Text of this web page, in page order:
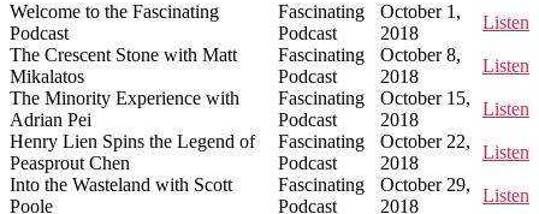
Welcome to the Fascinating
Podcast
Fascinating
Podcast
October 1,
2018
Listen
The Crescent Stone with Matt
Mikalatos
Fascinating
Podcast
October 8,
2018
Listen
The Minority Experience with
Adrian Pei
Fascinating
Podcast
October 15,
2018
Listen
Henry Lien Spins the Legend of
Peasprout Chen
Fascinating
Podcast
October 22,
2018
Listen
Into the Wasteland with Scott
Poole
Fascinating
Podcast
October 29,
2018
Listen